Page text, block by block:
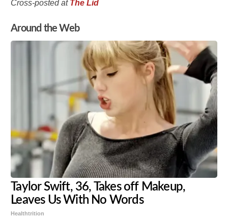
Cross-posted at The Lid
Around the Web
Taylor Swift, 36, Takes off Makeup,
Leaves Us With No Words
Healthtrition